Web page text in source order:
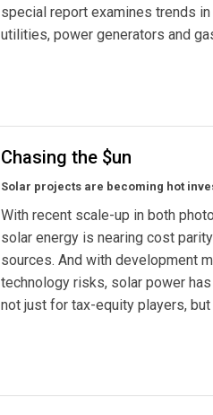
special report examines trends
utilities, power generators and
Chasing the $un
Solar projects are becoming hot
With recent scale-up in both
solar energy is nearing cost
sources. And with development
technology risks, solar power
not just for tax-equity players,